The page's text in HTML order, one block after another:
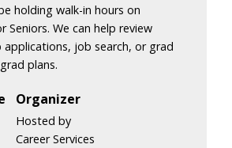
holding walk-in hours on
Seniors. We can help review
applications, job search, or grad
plans.
Organizer
Hosted by
Career Services